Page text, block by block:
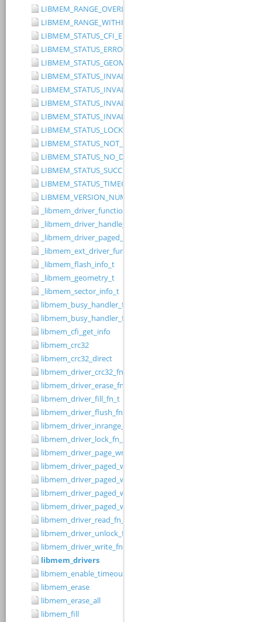
LIBMEM_RANGE_OVERLAPS_RANGE
LIBMEM_RANGE_WITHIN_RANGE
LIBMEM_STATUS_CFI_ERROR
LIBMEM_STATUS_ERROR
LIBMEM_STATUS_GEOMETRY_REGION_OVERFLOW
LIBMEM_STATUS_INVALID_DEVICE
LIBMEM_STATUS_INVALID_PARAMETER
LIBMEM_STATUS_INVALID_RANGE
LIBMEM_STATUS_INVALID_WIDTH
LIBMEM_STATUS_LOCKED
LIBMEM_STATUS_NOT_IMPLEMENTED
LIBMEM_STATUS_NO_DRIVER
LIBMEM_STATUS_SUCCESS
LIBMEM_STATUS_TIMEOUT
LIBMEM_VERSION_NUMBER
_libmem_driver_functions_t
_libmem_driver_handle_t
_libmem_driver_paged_write_ctrlblk_t
_libmem_ext_driver_functions_t
_libmem_flash_info_t
_libmem_geometry_t
_libmem_sector_info_t
libmem_busy_handler_fn
libmem_busy_handler_fn_t
libmem_cfi_get_info
libmem_crc32
libmem_crc32_direct
libmem_driver_crc32_fn_t
libmem_driver_erase_fn_t
libmem_driver_fill_fn_t
libmem_driver_flush_fn_t
libmem_driver_inrange_fn_t
libmem_driver_lock_fn_t
libmem_driver_page_write_fn_t
libmem_driver_paged_write
libmem_driver_paged_write_fill
libmem_driver_paged_write_flush
libmem_driver_paged_write_init
libmem_driver_read_fn_t
libmem_driver_unlock_fn_t
libmem_driver_write_fn_t
libmem_drivers
libmem_enable_timeouts
libmem_erase
libmem_erase_all
libmem_fill